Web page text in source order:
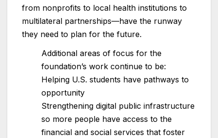
from nonprofits to local health institutions to
multilateral partnerships—have the runway
they need to plan for the future.
Additional areas of focus for the
foundation’s work continue to be:
Helping U.S. students have pathways to
opportunity
Strengthening digital public infrastructure
so more people have access to the
financial and social services that foster